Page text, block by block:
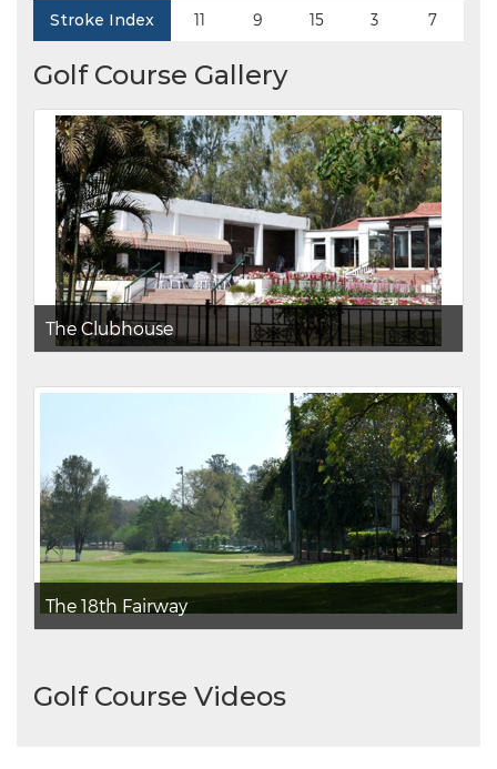
Stroke Index 11 9 15 3 7
Golf Course Gallery
The Clubhouse
The 18th Fairway
Golf Course Videos